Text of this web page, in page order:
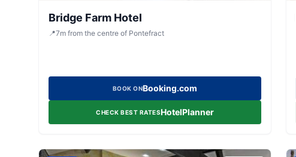
Bridge Farm Hotel
📍7m from the centre of Pontefract
BOOK ONBooking.com
CHECK BEST RATESHotelPlanner